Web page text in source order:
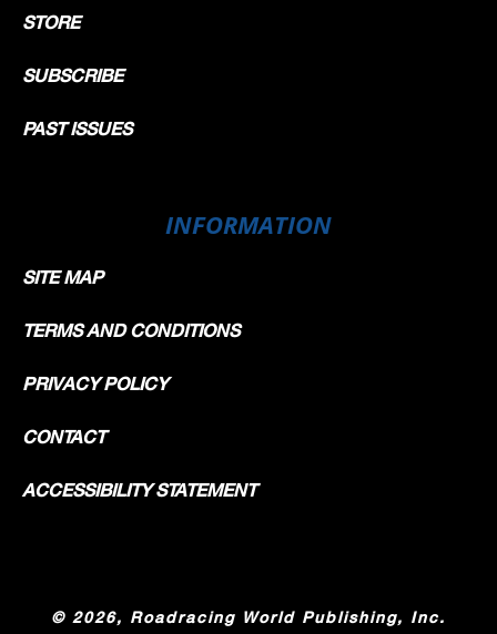
STORE
SUBSCRIBE
PAST ISSUES
INFORMATION
SITE MAP
TERMS AND CONDITIONS
PRIVACY POLICY
CONTACT
ACCESSIBILITY STATEMENT
© 2026, Roadracing World Publishing, Inc.